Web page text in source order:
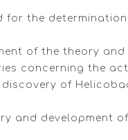
for the
of the theory
concerning the
discovery of
and development